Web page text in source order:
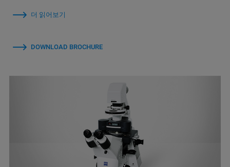
더 읽어보기
DOWNLOAD BROCHURE